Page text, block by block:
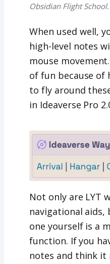
Obsidian Flight School.
When used well,
high-level notes
mouse
of fun because
to fly around
in Ideaverse Pro
Not only are LYT
navigational
one yourself is a
function. If you
notes and think